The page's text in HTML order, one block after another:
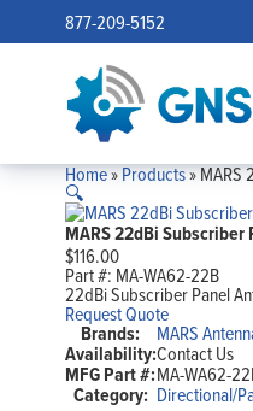
877-209-5152
Home»Products»MARS
🔍
MARS 22dBi
$116.00
Part #: MA-WA62-22B
22dBi Subscriber Panel
Request Quote
Brands: MARS
Availability:Contact Us
MFG Part #:MA-WA62-
Category: Directional/